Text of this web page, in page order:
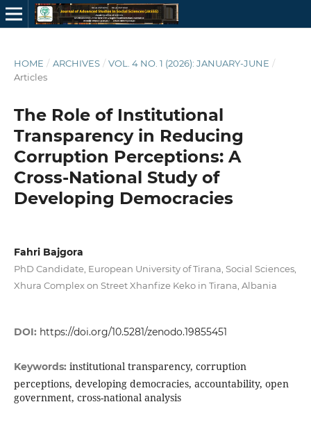
HOME / ARCHIVES / VOL. 4 NO. 1 (2026): JANUARY-JUNE /
Articles
The Role of Institutional
Transparency in Reducing
Corruption Perceptions: A
Cross-National Study of
Developing Democracies
Fahri Bajgora
PhD Candidate, European University of Tirana, Social Sciences,
Xhura Complex on Street Xhanfize Keko in Tirana, Albania
DOI: https://doi.org/10.5281/zenodo.19855451
Keywords: institutional transparency, corruption
perceptions, developing democracies, accountability, open
government, cross-national analysis